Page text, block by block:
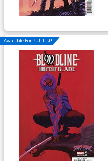
Available For Pull List!